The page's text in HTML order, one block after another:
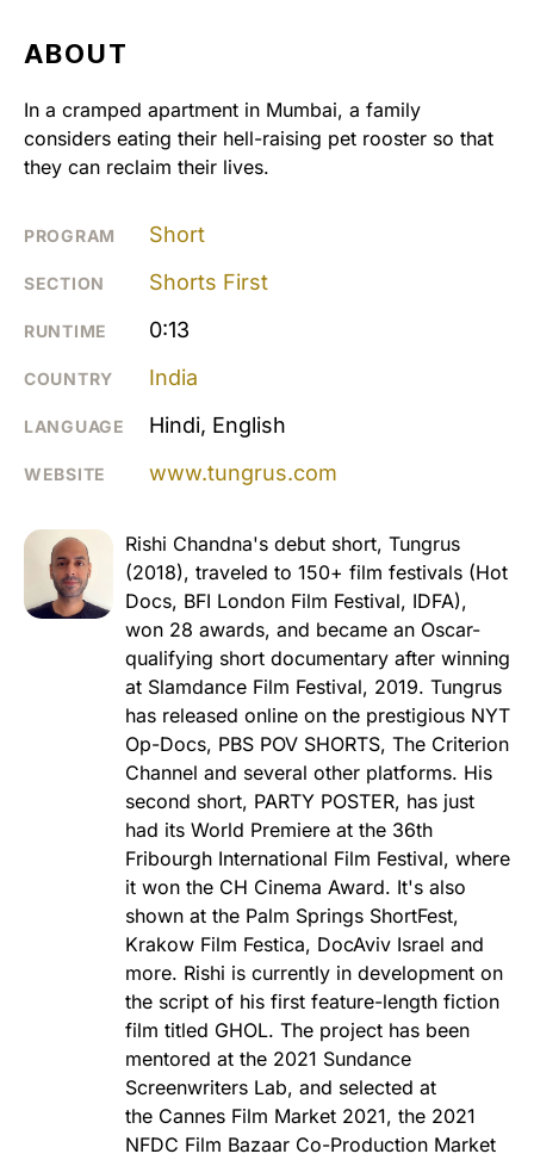
ABOUT
In a cramped apartment in Mumbai, a family
considers eating their hell-raising pet rooster so that
they can reclaim their lives.
PROGRAM Short
SECTION Shorts First
RUNTIME 0:13
COUNTRY India
LANGUAGE Hindi, English
WEBSITE www.tungrus.com
Rishi Chandna's debut short, Tungrus
(2018), traveled to 150+ film festivals (Hot
Docs, BFI London Film Festival, IDFA),
won 28 awards, and became an Oscar-
qualifying short documentary after winning
at Slamdance Film Festival, 2019. Tungrus
has released online on the prestigious NYT
Op-Docs, PBS POV SHORTS, The Criterion
Channel and several other platforms. His
second short, PARTY POSTER, has just
had its World Premiere at the 36th
Fribourgh International Film Festival, where
it won the CH Cinema Award. It's also
shown at the Palm Springs ShortFest,
Krakow Film Festica, DocAviv Israel and
more. Rishi is currently in development on
the script of his first feature-length fiction
film titled GHOL. The project has been
mentored at the 2021 Sundance
Screenwriters Lab, and selected at
the Cannes Film Market 2021, the 2021
NFDC Film Bazaar Co-Production Market